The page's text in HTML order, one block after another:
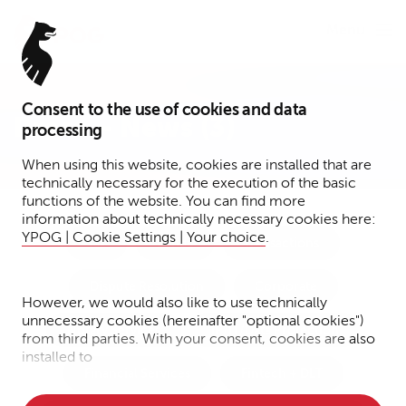
Consent to the use of cookies and data
processing
When using this website, cookies are installed that are
technically necessary for the execution of the basic
functions of the website. You can find more
information about technically necessary cookies here:
YPOG | Cookie Settings | Your choice.
However, we would also like to use technically
unnecessary cookies (hereinafter "optional cookies")
from third parties. With your consent, cookies are also
installed to
Press – News (3)
Tax Funds Transactions
Notary Services IP/IT/Data Protection